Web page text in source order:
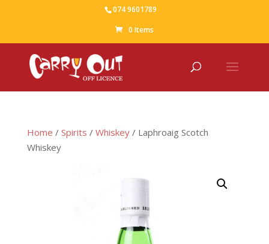
074 9601789
0 Items
Home / Spirits / Whiskey/ Laphroaig Scotch
Whiskey